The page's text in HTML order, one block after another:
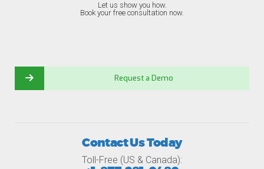
Let us show you how.
Book your free consultation now.
Request a Demo
Contact Us Today
Toll-Free (US & Canada):